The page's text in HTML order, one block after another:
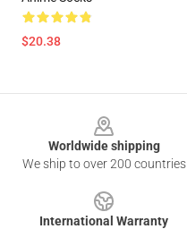
$20.38
Worldwide shipping
We ship to over 200 countries
International Warranty